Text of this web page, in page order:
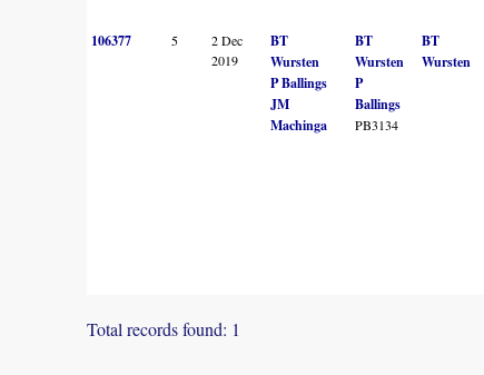
106377 5
2 Dec
2019
BT
Wursten
P Ballings
JM
Machinga
BT
Wursten
P
Ballings
PB3134
BT
Wursten
Total records found: 1